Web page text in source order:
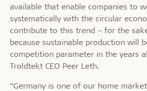
available that enable companies to
systematically with the circular
contribute to this trend – for the
because sustainable production will
competition parameter in the years
Troldtekt CEO Peer Leth.
“Germany is one of our home